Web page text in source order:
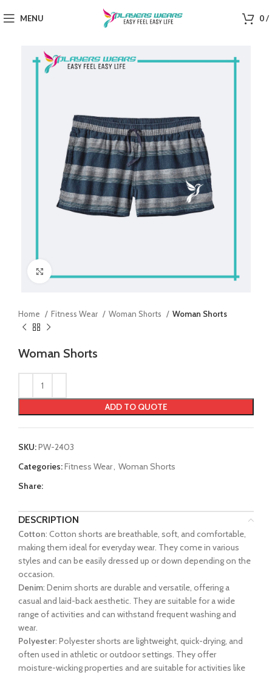
MENU 0/
Home Fitness Wear Woman Shorts Woman Shorts
Woman Shorts
ADD TO QUOTE
SKU:PW-2403
Categories:Fitness Wear, Woman Shorts
Share:
DESCRIPTION
Cotton: Cotton shorts are breathable, soft, and comfortable,
making them ideal for everyday wear. They come in various
styles and can be easily dressed up or down depending on the
occasion.
Denim: Denim shorts are durable and versatile, offering a
casual and laid-back aesthetic. They are suitable for a wide
range of activities and can withstand frequent washing and
wear.
Polyester: Polyester shorts are lightweight, quick-drying, and
often used in athletic or outdoor settings. They offer
moisture-wicking properties and are suitable for activities like